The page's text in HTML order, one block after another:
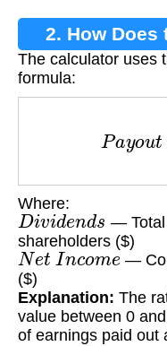
2. How Does
The calculator uses
formula:
Where:
Divide ds
— Total
shareholders ($)
Net Income —
($)
Explanation: The
value between 0
of earnings paid out